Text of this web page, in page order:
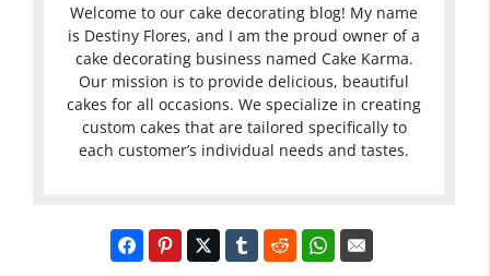
Welcome to our cake decorating blog! My name
is Destiny Flores, and I am the proud owner of a
cake decorating business named Cake Karma.
Our mission is to provide delicious, beautiful
cakes for all occasions. We specialize in creating
custom cakes that are tailored specifically to
each customer’s individual needs and tastes.